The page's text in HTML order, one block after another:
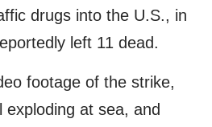
drugs into the U.S., in
left 11 dead.
footage of the strike,
exploding at sea, and